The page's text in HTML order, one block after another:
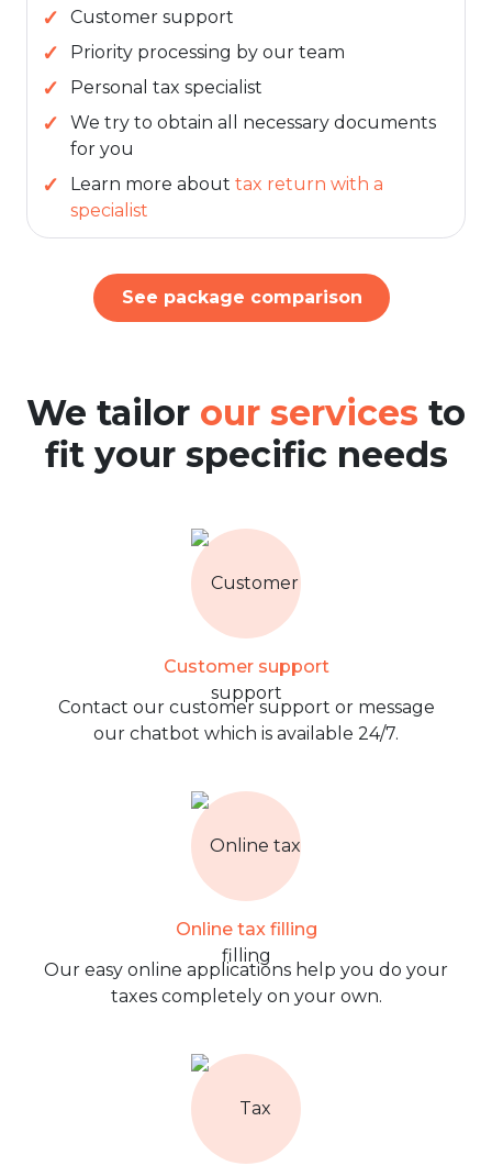
Customer support
Priority processing by our team
Personal tax specialist
We try to obtain all necessary documents
for you
Learn more about tax return with a
specialist
See package comparison
We tailor our services to
fit your specific needs
Customer support
Contact our customer support or message
our chatbot which is available 24/7.
Online tax filling
Our easy online applications help you do your
taxes completely on your own.